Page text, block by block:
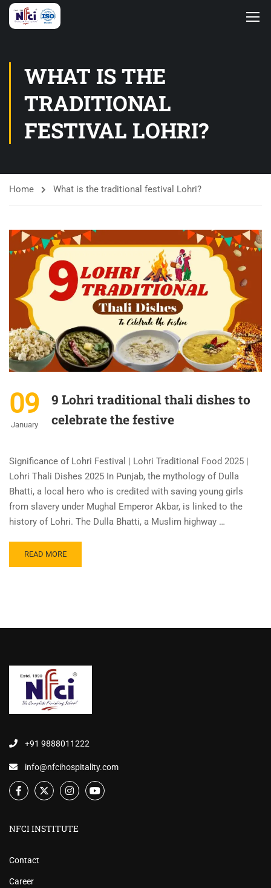
WHAT IS THE
TRADITIONAL
FESTIVAL LOHRI?
Home What is the traditional festival Lohri?
09
January
9 Lohri traditional thali dishes to
celebrate the festive
Significance of Lohri Festival | Lohri Traditional Food 2025 |
Lohri Thali Dishes 2025 In Punjab, the mythology of Dulla
Bhatti, a local hero who is credited with saving young girls
from slavery under Mughal Emperor Akbar, is linked to the
history of Lohri. The Dulla Bhatti, a Muslim highway …
READ MORE
+91 9888011222
info@nfcihospitality.com
NFCI INSTITUTE
Contact
Career